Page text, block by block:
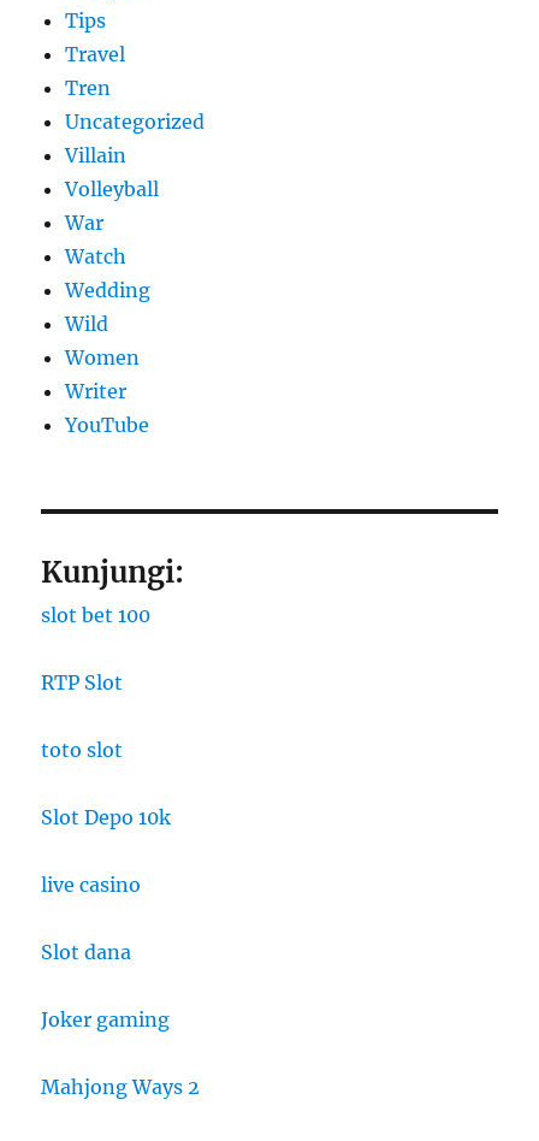
Tips
Travel
Tren
Uncategorized
Villain
Volleyball
War
Watch
Wedding
Wild
Women
Writer
YouTube
Kunjungi:
slot bet 100
RTP Slot
toto slot
Slot Depo 10k
live casino
Slot dana
Joker gaming
Mahjong Ways 2